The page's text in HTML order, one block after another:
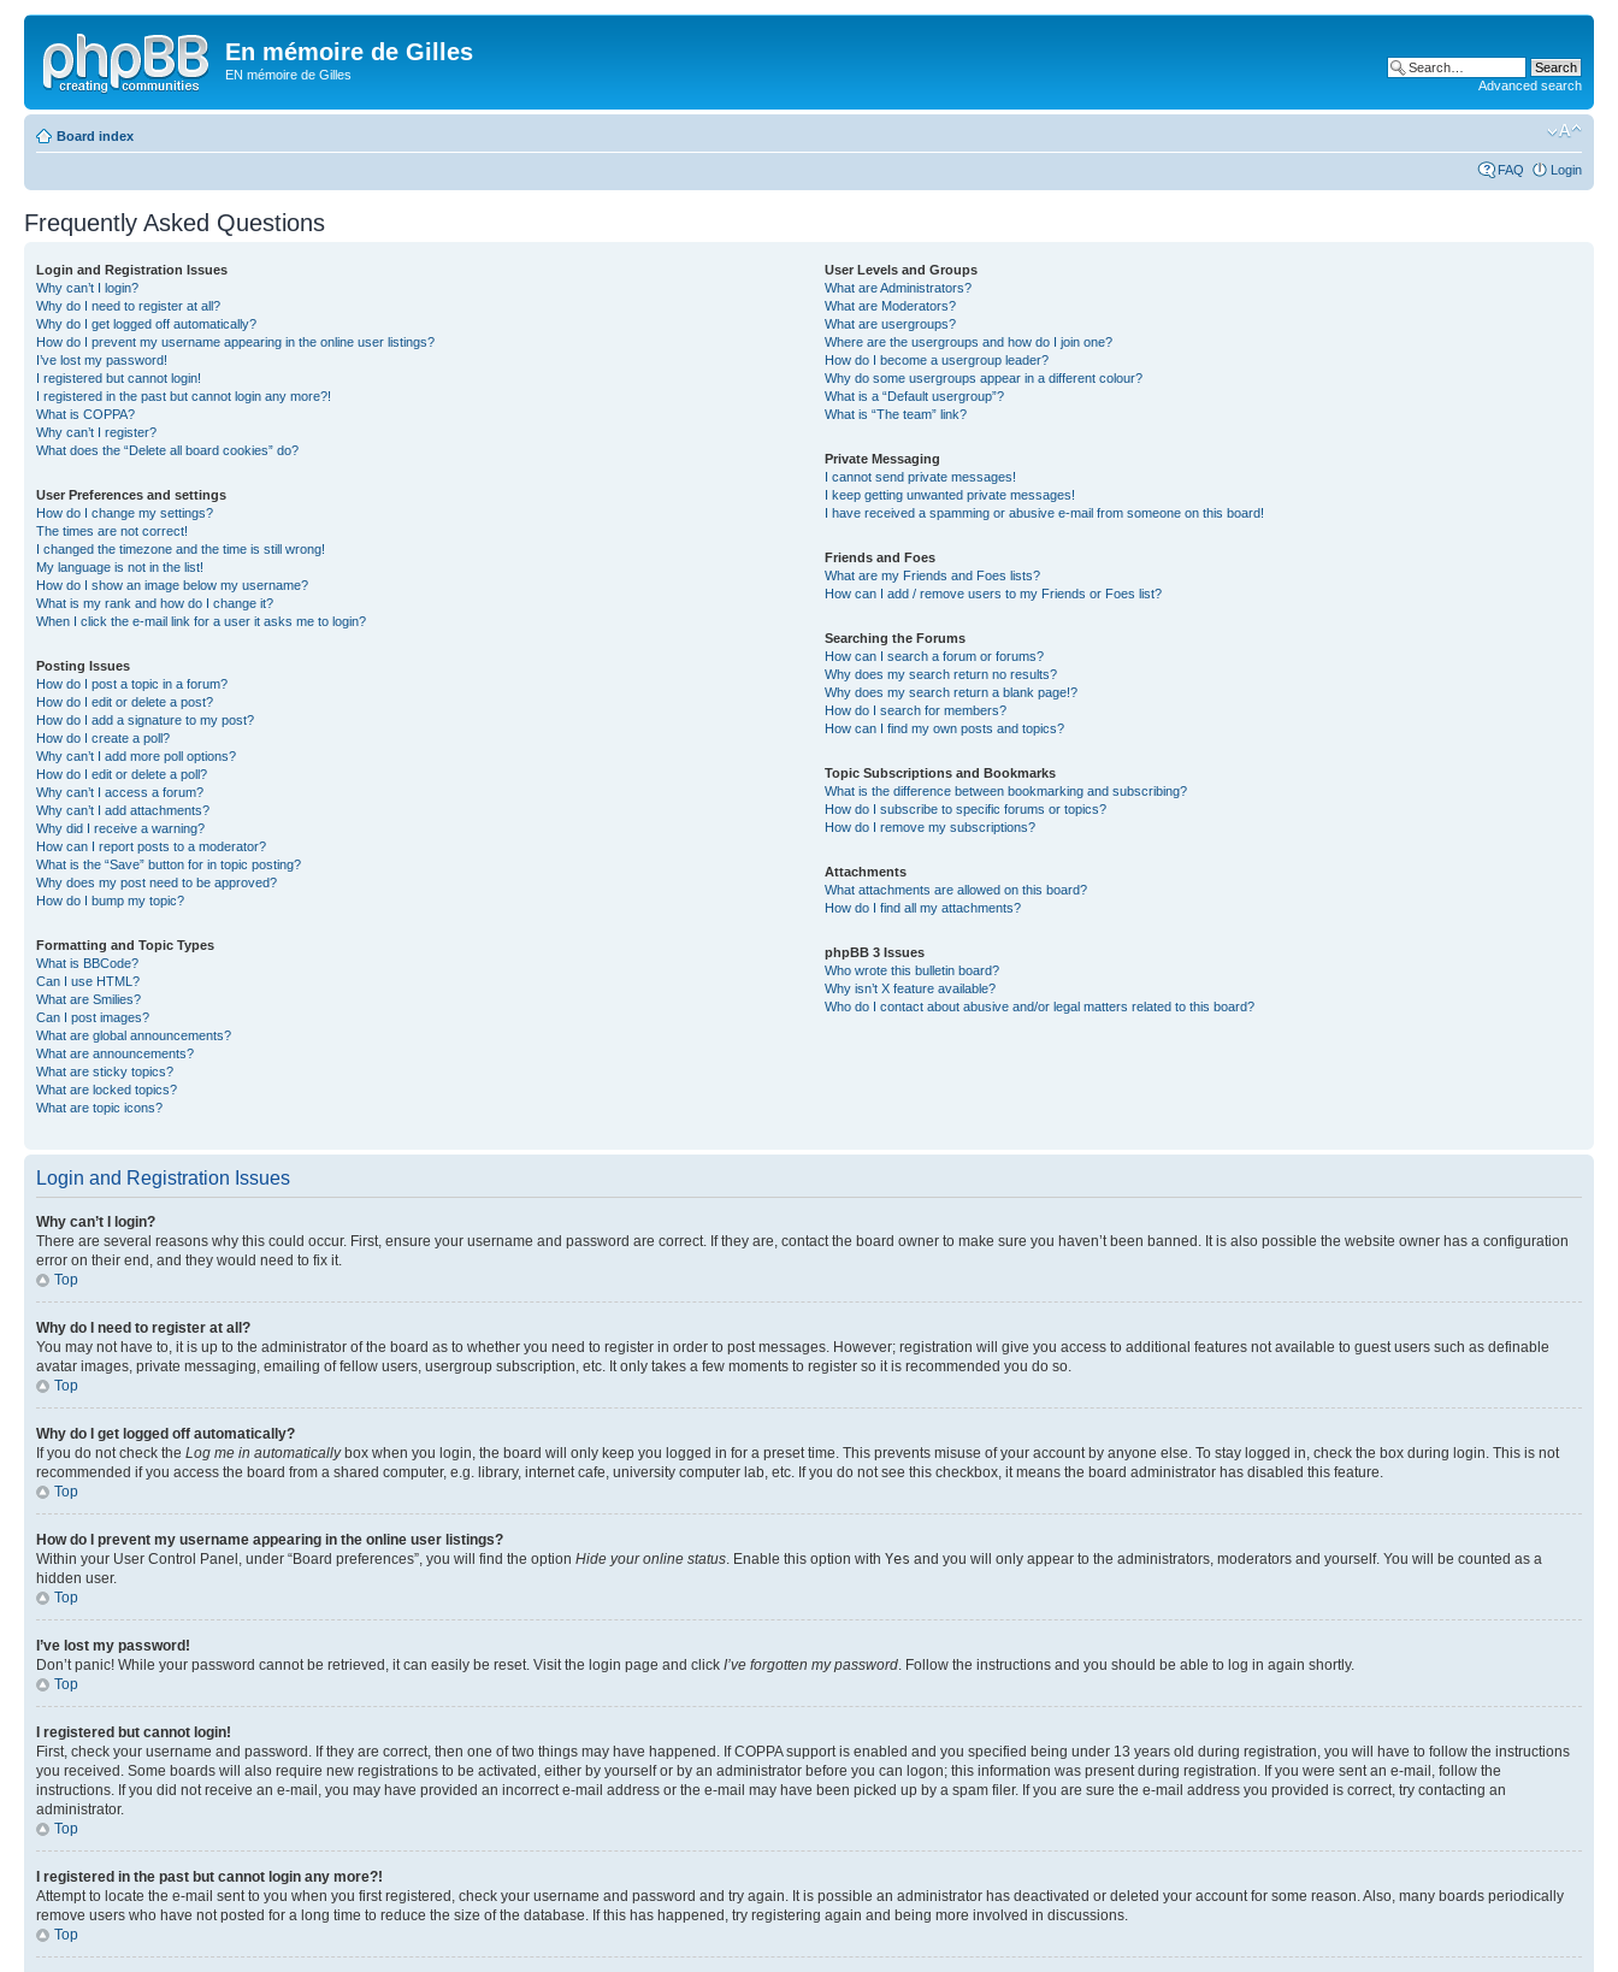
En mémoire de Gilles
EN mémoire de Gilles
Advanced search
Board index
FAQ Login
Frequently Asked Questions
Login and Registration Issues
Why can’t I login?
Why do I need to register at all?
Why do I get logged off automatically?
How do I prevent my username appearing in the online user listings?
I’ve lost my password!
I registered but cannot login!
I registered in the past but cannot login any more?!
What is COPPA?
Why can’t I register?
What does the “Delete all board cookies” do?
User Preferences and settings
How do I change my settings?
The times are not correct!
I changed the timezone and the time is still wrong!
My language is not in the list!
How do I show an image below my username?
What is my rank and how do I change it?
When I click the e-mail link for a user it asks me to login?
Posting Issues
How do I post a topic in a forum?
How do I edit or delete a post?
How do I add a signature to my post?
How do I create a poll?
Why can’t I add more poll options?
How do I edit or delete a poll?
Why can’t I access a forum?
Why can’t I add attachments?
Why did I receive a warning?
How can I report posts to a moderator?
What is the “Save” button for in topic posting?
Why does my post need to be approved?
How do I bump my topic?
Formatting and Topic Types
What is BBCode?
Can I use HTML?
What are Smilies?
Can I post images?
What are global announcements?
What are announcements?
What are sticky topics?
What are locked topics?
What are topic icons?
User Levels and Groups
What are Administrators?
What are Moderators?
What are usergroups?
Where are the usergroups and how do I join one?
How do I become a usergroup leader?
Why do some usergroups appear in a different colour?
What is a “Default usergroup”?
What is “The team” link?
Private Messaging
I cannot send private messages!
I keep getting unwanted private messages!
I have received a spamming or abusive e-mail from someone on this board!
Friends and Foes
What are my Friends and Foes lists?
How can I add / remove users to my Friends or Foes list?
Searching the Forums
How can I search a forum or forums?
Why does my search return no results?
Why does my search return a blank page!?
How do I search for members?
How can I find my own posts and topics?
Topic Subscriptions and Bookmarks
What is the difference between bookmarking and subscribing?
How do I subscribe to specific forums or topics?
How do I remove my subscriptions?
Attachments
What attachments are allowed on this board?
How do I find all my attachments?
phpBB 3 Issues
Who wrote this bulletin board?
Why isn’t X feature available?
Who do I contact about abusive and/or legal matters related to this board?
Login and Registration Issues
Why can’t I login?
There are several reasons why this could occur. First, ensure your username and password are correct. If they are, contact the board owner to make sure you haven’t been banned. It is also possible the website owner has a configuration
error on their end, and they would need to fix it.
Top
Why do I need to register at all?
You may not have to, it is up to the administrator of the board as to whether you need to register in order to post messages. However; registration will give you access to additional features not available to guest users such as definable
avatar images, private messaging, emailing of fellow users, usergroup subscription, etc. It only takes a few moments to register so it is recommended you do so.
Top
Why do I get logged off automatically?
If you do not check the Log me in automaticallybox when you login, the board will only keep you logged in for a preset time. This prevents misuse of your account by anyone else. To stay logged in, check the box during login. This is not
recommended if you access the board from a shared computer, e.g. library, internet cafe, university computer lab, etc. If you do not see this checkbox, it means the board administrator has disabled this feature.
Top
How do I prevent my username appearing in the online user listings?
Within your User Control Panel, under “Board preferences”, you will find the option Hide your online status . Enable this option with Yes and you will only appear to the administrators, moderators and yourself. You will be counted as a
hidden user.
Top
I’ve lost my password!
Don’t panic! While your password cannot be retrieved, it can easily be reset. Visit the login page and click I’ve forgotten my password . Follow the instructions and you should be able to log in again shortly.
Top
I registered but cannot login!
First, check your username and password. If they are correct, then one of two things may have happened. If COPPA support is enabled and you specified being under 13 years old during registration, you will have to follow the instructions
you received. Some boards will also require new registrations to be activated, either by yourself or by an administrator before you can logon; this information was present during registration. If you were sent an e-mail, follow the
instructions. If you did not receive an e-mail, you may have provided an incorrect e-mail address or the e-mail may have been picked up by a spam filer. If you are sure the e-mail address you provided is correct, try contacting an
administrator.
Top
I registered in the past but cannot login any more?!
Attempt to locate the e-mail sent to you when you first registered, check your username and password and try again. It is possible an administrator has deactivated or deleted your account for some reason. Also, many boards periodically
remove users who have not posted for a long time to reduce the size of the database. If this has happened, try registering again and being more involved in discussions.
Top